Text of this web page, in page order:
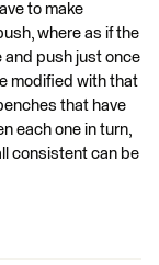
to make
where as if the
and push just once
modified with that
that have
each one in turn,
consistent can be